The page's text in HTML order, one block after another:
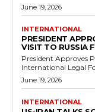
June 19, 2026
INTERNATIONAL
PRESIDENT
VISIT TO RUSSIA
President Approves
June 19, 2026
INTERNATIONAL